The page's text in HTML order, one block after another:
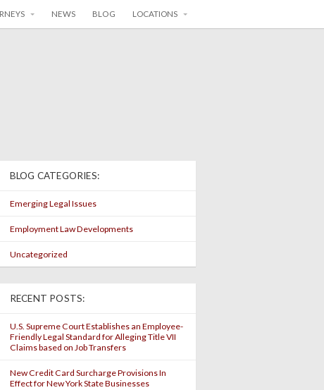
NEWS BLOG LOCATIONS
BLOG CATEGORIES:
Emerging Legal Issues
Employment Law Developments
Uncategorized
RECENT POSTS:
U.S. Supreme Court Establishes an Employee-
Friendly Legal Standard for Alleging Title VII
Claims based on Job Transfers
New Credit Card Surcharge Provisions In
Effect for New York State Businesses